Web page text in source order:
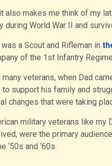
also makes me think of my
during World War II and
was a Scout and Rifleman in
of the 1st Infantry
many veterans, when Dad
to support his family and
changes that were taking
military veterans like my
were the primary
‘50s and ‘60s.